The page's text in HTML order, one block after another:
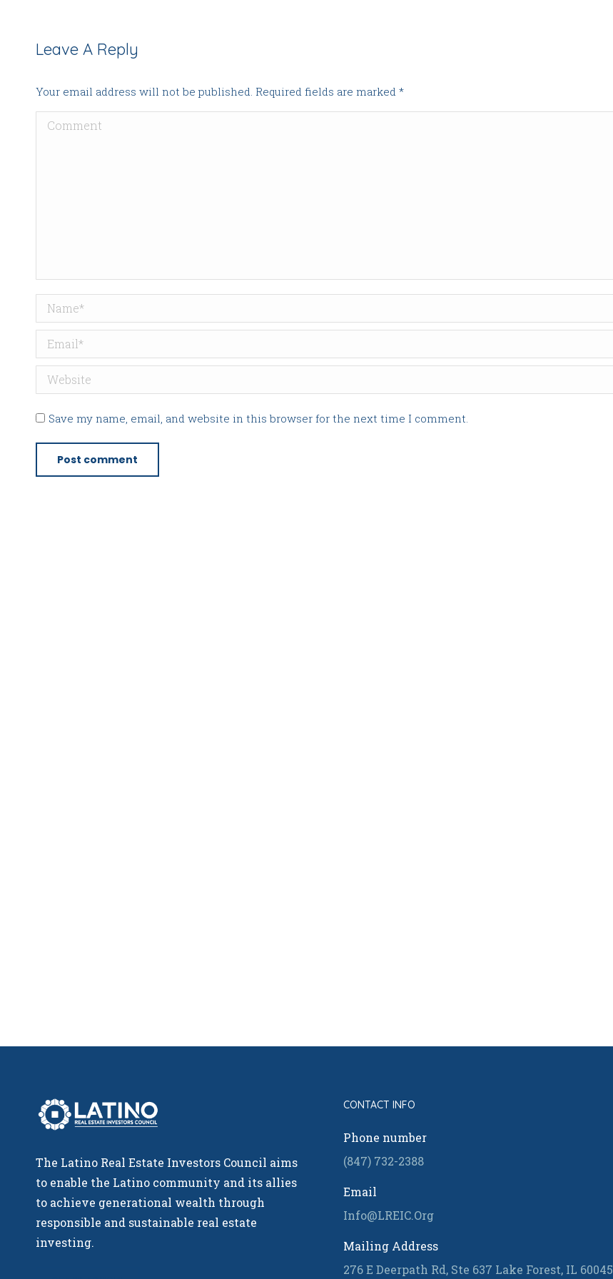
Leave A Reply
Your email address will not be published. Required fields are marked *
Comment
Name *
Email *
Website
Save my name, email, and website in this browser for the next time I comment.
Post comment
The Latino Real Estate Investors Council aims
to enable the Latino community and its allies
to achieve generational wealth through
responsible and sustainable real estate
investing.
CONTACT INFO
Phone number
(847) 732-2388
Email
Info@LREIC.Org
Mailing Address
276 E Deerpath Rd, Ste 637 Lake Forest, IL 60045